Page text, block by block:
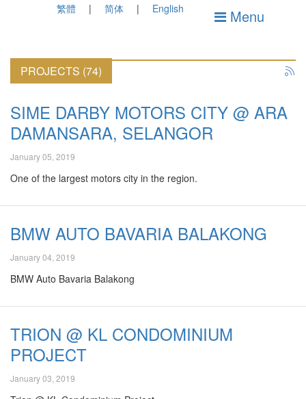
繁體 简体 English Menu
PROJECTS (74)
SIME DARBY MOTORS CITY @ ARA
DAMANSARA, SELANGOR
January 05, 2019
One of the largest motors city in the region.
BMW AUTO BAVARIA BALAKONG
January 04, 2019
BMW Auto Bavaria Balakong
TRION @ KL CONDOMINIUM
PROJECT
January 03, 2019